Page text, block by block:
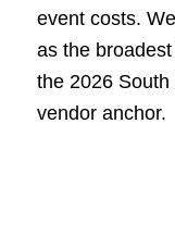
event costs.
as the
the 2026
vendor anchor.